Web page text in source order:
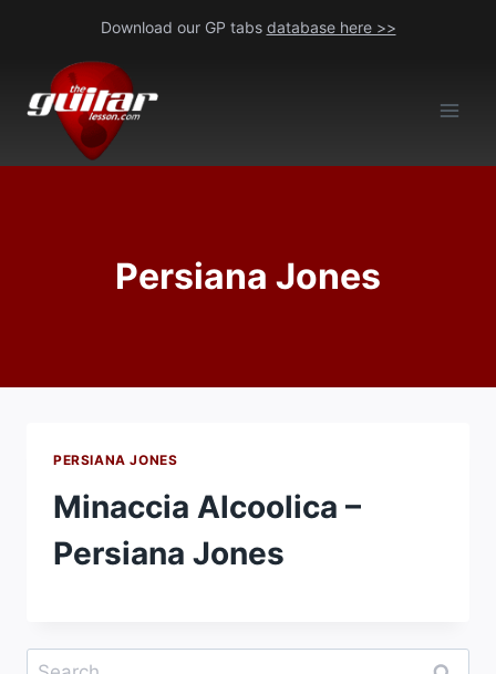
content
Download our GP tabs database here >>
Persiana Jones
PERSIANA JONES
Minaccia Alcoolica –
Persiana Jones
Search